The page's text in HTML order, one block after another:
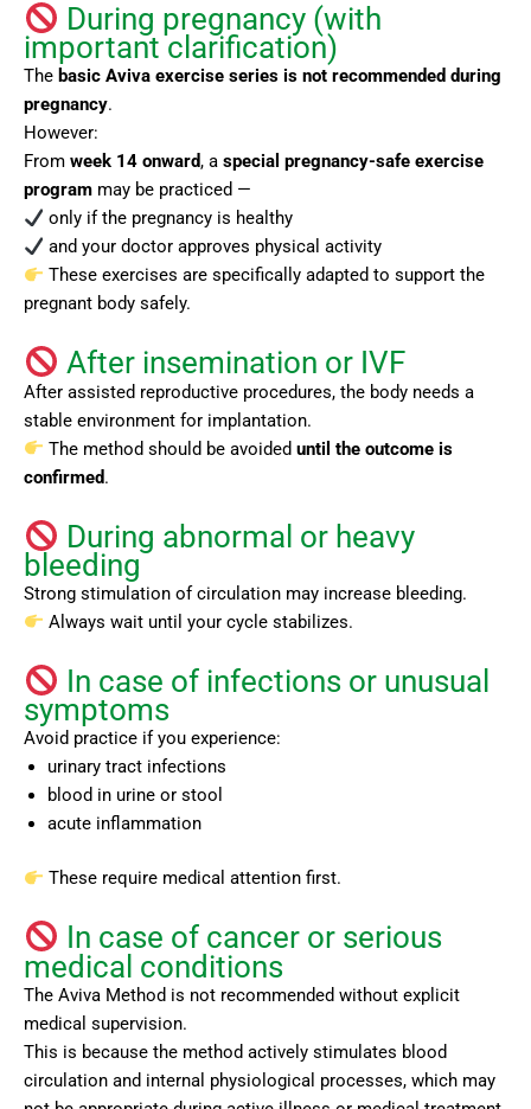
During pregnancy (with
important clarification)
The basic Aviva exercise series is not recommended during
pregnancy.
However:
From week 14 onward, a special pregnancy-safe exercise
program may be practiced —
only if the pregnancy is healthy
and your doctor approves physical activity
These exercises are specifically adapted to support the
pregnant body safely.
After insemination or IVF
After assisted reproductive procedures, the body needs a
stable environment for implantation.
The method should be avoided until the outcome is
confirmed.
During abnormal or heavy
bleeding
Strong stimulation of circulation may increase bleeding.
Always wait until your cycle stabilizes.
In case of infections or unusual
symptoms
Avoid practice if you experience:
urinary tract infections
blood in urine or stool
acute inflammation
These require medical attention first.
In case of cancer or serious
medical conditions
The Aviva Method is not recommended without explicit
medical supervision.
This is because the method actively stimulates blood
circulation and internal physiological processes, which may